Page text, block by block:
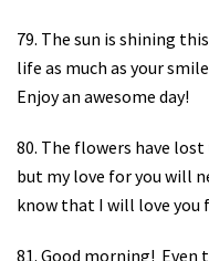
79. The sun is shining
life as much as your
Enjoy an awesome day!
80. The flowers have
but my love for you will
know that I will love you
81. Good morning! Even